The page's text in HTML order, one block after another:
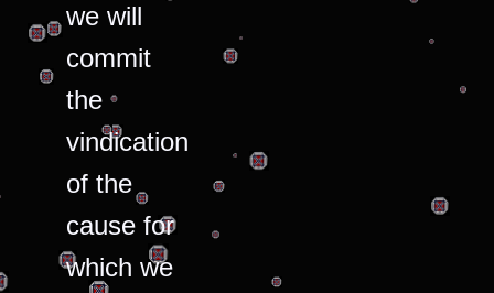
we will
commit
the
vindication
of the
cause for
which we